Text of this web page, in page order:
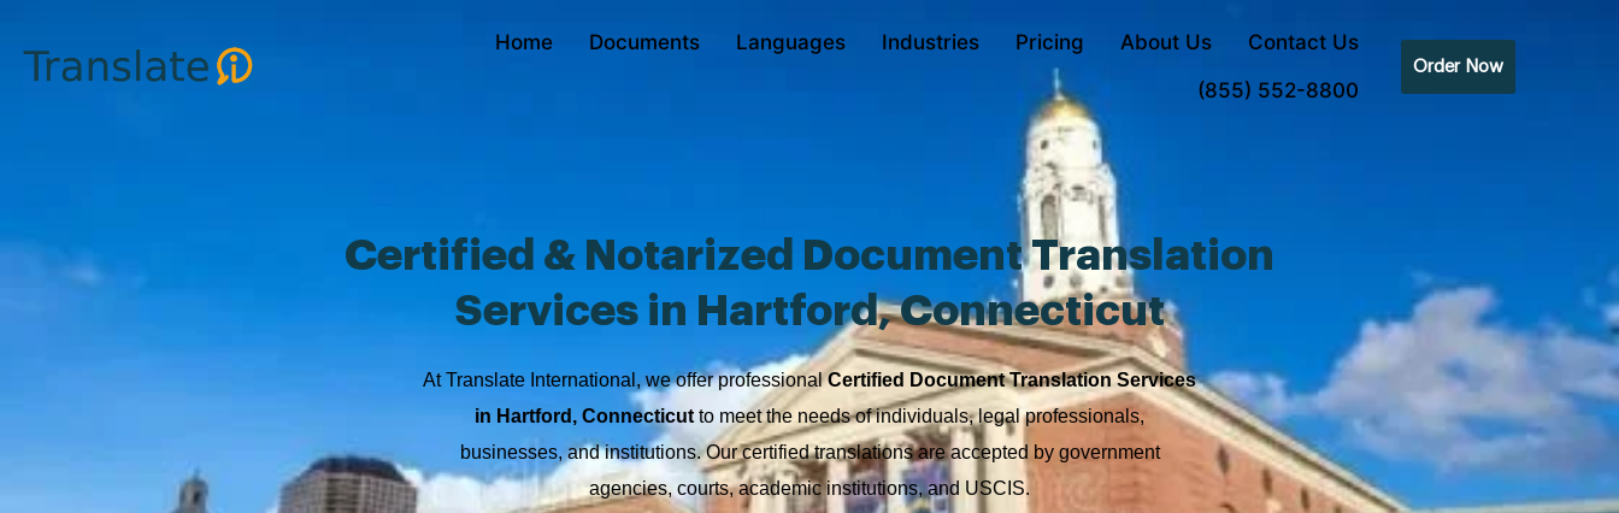
content
Home Documents Languages Industries Pricing About Us
Contact Us
(855) 552-8800
Order Now
Certified & Notarized Document Translation
Services in Hartford, Connecticut
At Translate International, we offer professionalCertified Document Translation Services
in Hartford, Connecticutto meet the needs of individuals, legal professionals,
businesses, and institutions. Our certified translations are accepted by government
agencies, courts, academic institutions, and USCIS.